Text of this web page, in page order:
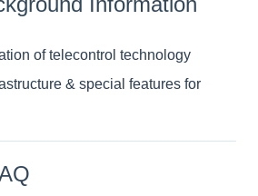
of telecontrol technology
& special features for